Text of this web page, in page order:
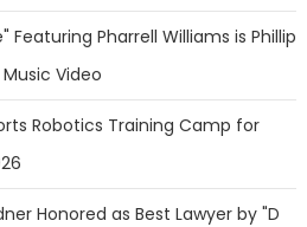
Featuring Pharrell Williams is Phillip
Video
Robotics Training Camp for
Honored as Best Lawyer by "D